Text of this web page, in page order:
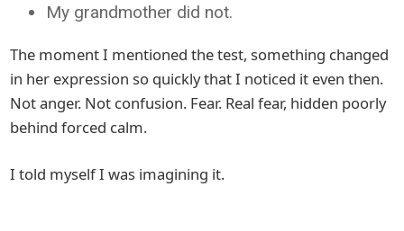
My grandmother did not.
The moment I mentioned the test, something changed
in her expression so quickly that I noticed it even then.
Not anger. Not confusion. Fear. Real fear, hidden poorly
behind forced calm.
I told myself I was imagining it.